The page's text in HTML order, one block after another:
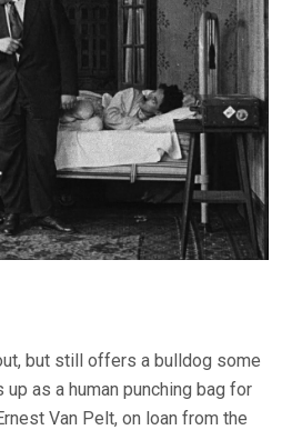
but still offers a bulldog some
as a human punching bag for
Van Pelt, on loan from the